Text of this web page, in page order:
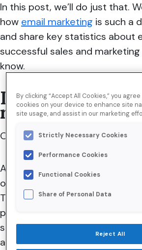
In this post, we’ll do just that.
how email marketing is such a
and share key statistics about
successful sales and
know.
Is email
relevant in
Our short answer? Absolutely.
As for the longer version, that
our definitive list of
There, we explore how new
privacy laws, economic
societal norms, and the
artificial intelligence (AI) impact
By clicking “Accept All Cookies,” you
cookies on your device to enhance site
site usage, and assist in our marketing
Strictly Necessary Cookies
Performance Cookies
Functional Cookies
Share of Personal Data
Reject All